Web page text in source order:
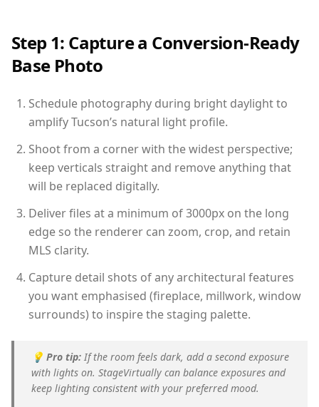
Step 1: Capture a Conversion-Ready
Base Photo
Schedule photography during bright daylight to
amplify Tucson’s natural light profile.
Shoot from a corner with the widest perspective;
keep verticals straight and remove anything that
will be replaced digitally.
Deliver files at a minimum of 3000px on the long
edge so the renderer can zoom, crop, and retain
MLS clarity.
Capture detail shots of any architectural features
you want emphasised (fireplace, millwork, window
surrounds) to inspire the staging palette.
💡 Pro tip: If the room feels dark, add a second exposure
with lights on. StageVirtually can balance exposures and
keep lighting consistent with your preferred mood.